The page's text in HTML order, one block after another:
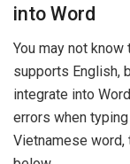
into Word
You may not
supports English,
integrate into
errors when
Vietnamese word,